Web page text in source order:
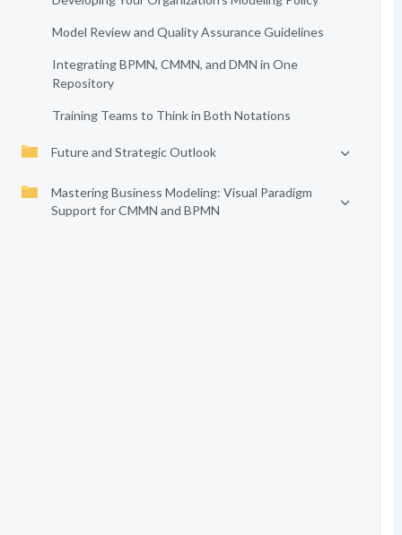
Model Review and Quality Assurance Guidelines
Integrating BPMN, CMMN, and DMN in One
Repository
Training Teams to Think in Both Notations
Future and Strategic Outlook
Mastering Business Modeling: Visual Paradigm
Support for CMMN and BPMN